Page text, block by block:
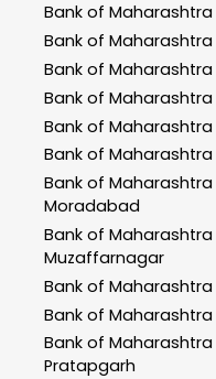
Bank of Maharashtra
Bank of Maharashtra
Bank of Maharashtra
Bank of Maharashtra
Bank of Maharashtra
Bank of Maharashtra
Bank of Maharashtra
Moradabad
Bank of Maharashtra
Muzaffarnagar
Bank of Maharashtra
Bank of Maharashtra
Bank of Maharashtra
Pratapgarh